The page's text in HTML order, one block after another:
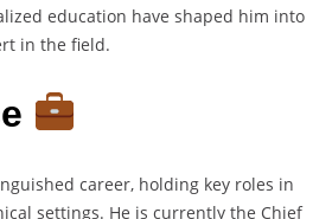
education have shaped him into
in the field.
career, holding key roles in
settings. He is currently the Chief